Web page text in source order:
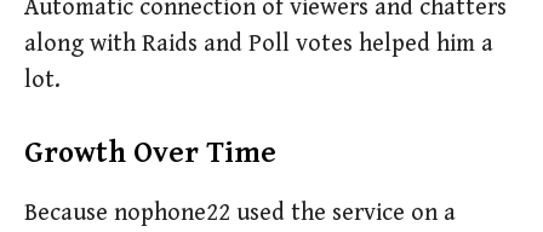
Automatic connection of viewers and chatters
along with Raids and Poll votes helped him a
lot.
Growth Over Time
Because nophone22 used the service on a